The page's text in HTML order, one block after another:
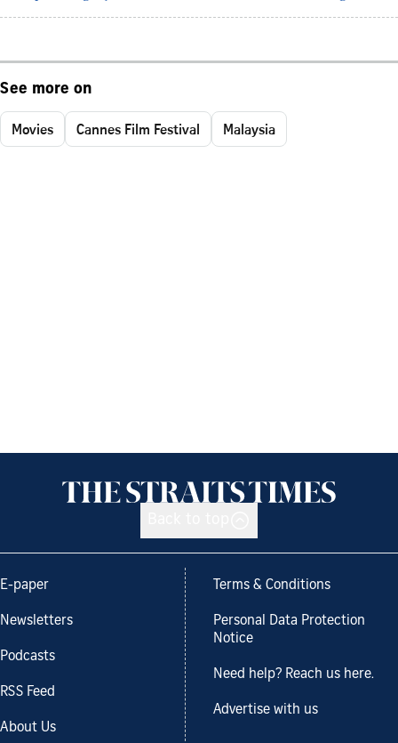
See more on
Movies Cannes Film Festival Malaysia
E-paper
Newsletters
Podcasts
RSS Feed
About Us
Terms & Conditions
Personal Data Protection
Notice
Need help? Reach us here.
Advertise with us